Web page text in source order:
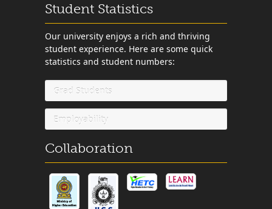
Student Statistics
Our university enjoys a rich and thriving
student experience. Here are some quick
statistics and student numbers:
Grad Students
Employability
Collaboration